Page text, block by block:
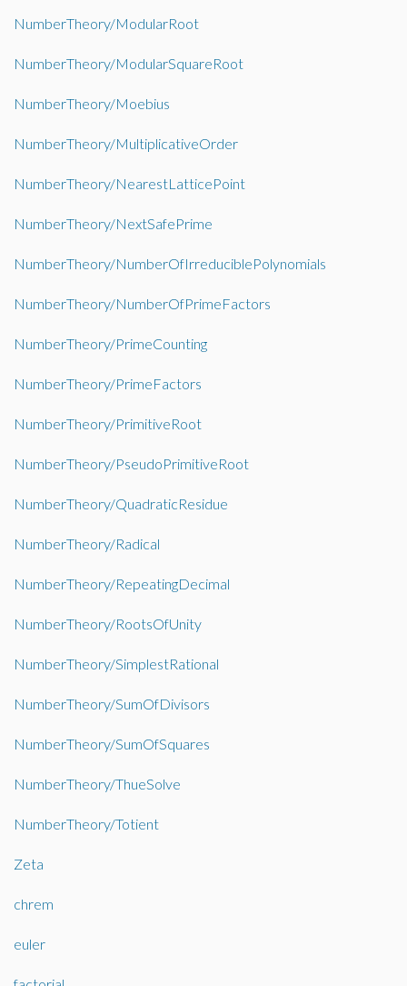
NumberTheory/ModularRoot
NumberTheory/ModularSquareRoot
NumberTheory/Moebius
NumberTheory/MultiplicativeOrder
NumberTheory/NearestLatticePoint
NumberTheory/NextSafePrime
NumberTheory/NumberOfIrreduciblePolynomials
NumberTheory/NumberOfPrimeFactors
NumberTheory/PrimeCounting
NumberTheory/PrimeFactors
NumberTheory/PrimitiveRoot
NumberTheory/PseudoPrimitiveRoot
NumberTheory/QuadraticResidue
NumberTheory/Radical
NumberTheory/RepeatingDecimal
NumberTheory/RootsOfUnity
NumberTheory/SimplestRational
NumberTheory/SumOfDivisors
NumberTheory/SumOfSquares
NumberTheory/ThueSolve
NumberTheory/Totient
Zeta
chrem
euler